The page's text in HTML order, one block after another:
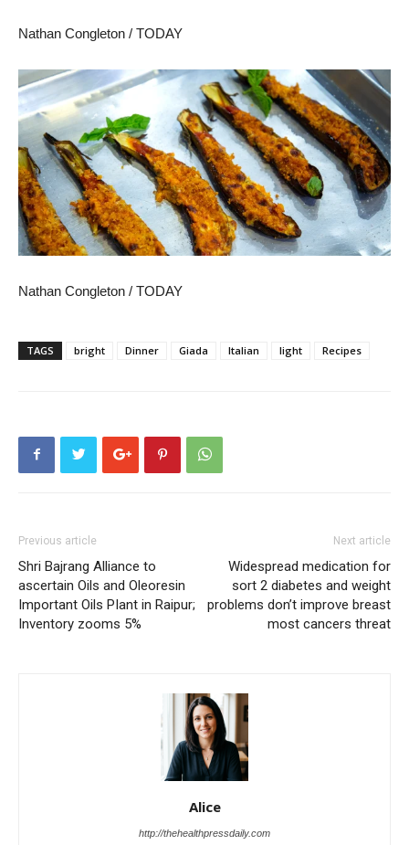
Nathan Congleton / TODAY
Nathan Congleton / TODAY
TAGS bright Dinner Giada Italian light Recipes
Previous article
Shri Bajrang Alliance to
ascertain Oils and Oleoresin
Important Oils PIant in Raipur;
Inventory zooms 5%
Next article
Widespread medication for
sort 2 diabetes and weight
problems don’t improve breast
most cancers threat
Alice
http://thehealthpressdaily.com